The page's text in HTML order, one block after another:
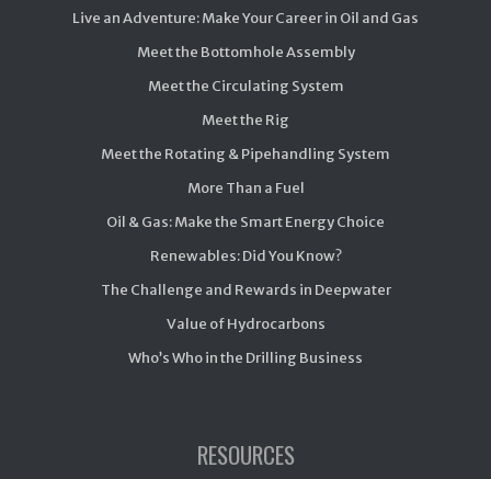
Live an Adventure: Make Your Career in Oil and Gas
Meet the Bottomhole Assembly
Meet the Circulating System
Meet the Rig
Meet the Rotating & Pipehandling System
More Than a Fuel
Oil & Gas: Make the Smart Energy Choice
Renewables: Did You Know?
The Challenge and Rewards in Deepwater
Value of Hydrocarbons
Who’s Who in the Drilling Business
RESOURCES